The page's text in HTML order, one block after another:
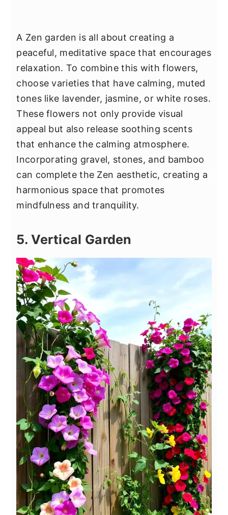
A Zen garden is all about creating a
peaceful, meditative space that encourages
relaxation. To combine this with flowers,
choose varieties that have calming, muted
tones like lavender, jasmine, or white roses.
These flowers not only provide visual
appeal but also release soothing scents
that enhance the calming atmosphere.
Incorporating gravel, stones, and bamboo
can complete the Zen aesthetic, creating a
harmonious space that promotes
mindfulness and tranquility.
5. Vertical Garden